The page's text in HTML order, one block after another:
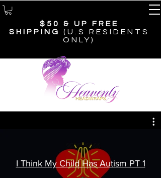
$50 & UP FREE
SHIPPING (U.S RESIDENTS
ONLY)
I Think My Child Has Autism PT 1